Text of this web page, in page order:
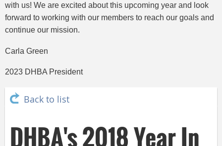
with us! We are excited about this upcoming year and look
forward to working with our members to reach our goals and
continue our mission.
Carla Green
2023 DHBA President
Back to list
DHBA's 2018 Year In